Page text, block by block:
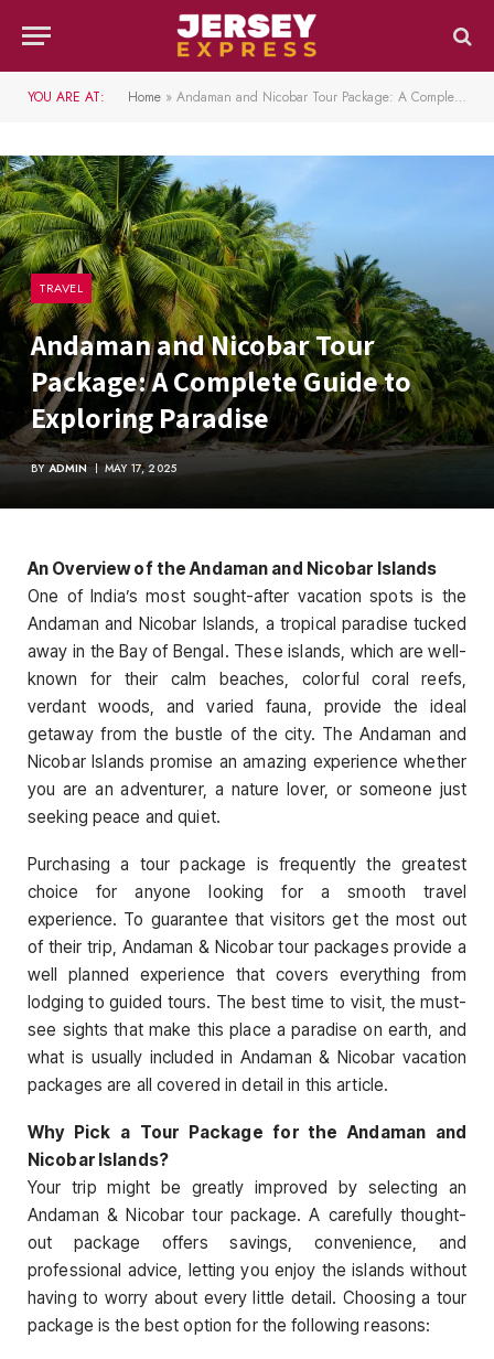
YOU ARE AT: Home » Andaman and Nicobar Tour Package: A Complete Guide to Exploring Paradise
TRAVEL
Andaman and Nicobar Tour
Package: A Complete Guide to
Exploring Paradise
BY ADMIN MAY 17, 2025
An Overview of the Andaman and Nicobar Islands
One of India’s most sought-after vacation spots is the
Andaman and Nicobar Islands, a tropical paradise tucked
away in the Bay of Bengal. These islands, which are well-
known for their calm beaches, colorful coral reefs,
verdant woods, and varied fauna, provide the ideal
getaway from the bustle of the city. The Andaman and
Nicobar Islands promise an amazing experience whether
you are an adventurer, a nature lover, or someone just
seeking peace and quiet.
Purchasing a tour package is frequently the greatest
choice for anyone looking for a smooth travel
experience. To guarantee that visitors get the most out
of their trip, Andaman & Nicobar tour packages provide a
well planned experience that covers everything from
lodging to guided tours. The best time to visit, the must-
see sights that make this place a paradise on earth, and
what is usually included in Andaman & Nicobar vacation
packages are all covered in detail in this article.
Why Pick a Tour Package for the Andaman and
Nicobar Islands?
Your trip might be greatly improved by selecting an
Andaman & Nicobar tour package. A carefully thought-
out package offers savings, convenience, and
professional advice, letting you enjoy the islands without
having to worry about every little detail. Choosing a tour
package is the best option for the following reasons: